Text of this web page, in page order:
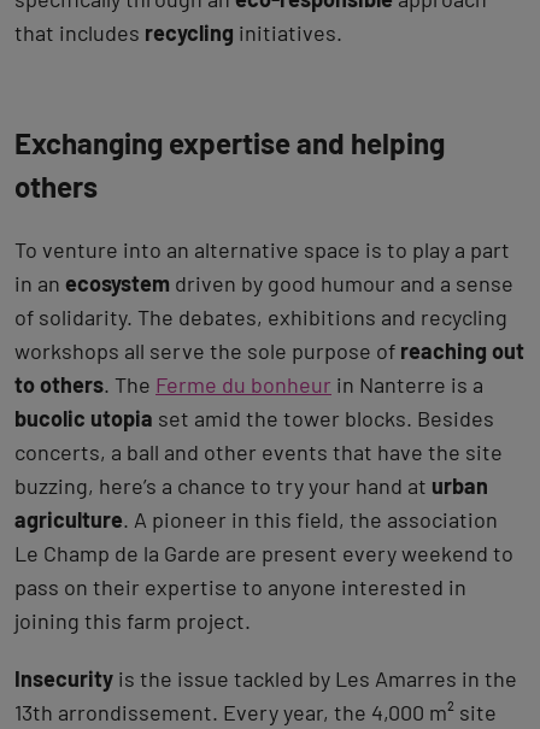
that includes recycling initiatives.
Exchanging expertise and helping
others
To venture into an alternative space is to play a part
in an ecosystem driven by good humour and a sense
of solidarity. The debates, exhibitions and recycling
workshops all serve the sole purpose of reaching out
to others. The Ferme du bonheur in Nanterre is a
bucolic utopia set amid the tower blocks. Besides
concerts, a ball and other events that have the site
buzzing, here’s a chance to try your hand at urban
agriculture. A pioneer in this field, the association
Le Champ de la Garde are present every weekend to
pass on their expertise to anyone interested in
joining this farm project.
Insecurity is the issue tackled by Les Amarres in the
13th arrondissement. Every year, the 4,000 m² site